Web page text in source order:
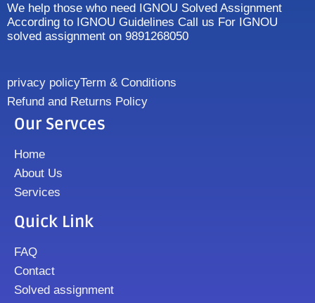
We help those who need IGNOU Solved Assignment
According to IGNOU Guidelines Call us For IGNOU
solved assignment on 9891268050
privacy policyTerm & Conditions
Refund and Returns Policy
Our Servces
Home
About Us
Services
Quick Link
FAQ
Contact
Solved assignment